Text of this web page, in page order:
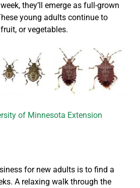
they’ll emerge as full-grown
young adults continue to
or vegetables.
of Minnesota Extension
for new adults is to find a
A relaxing walk through the